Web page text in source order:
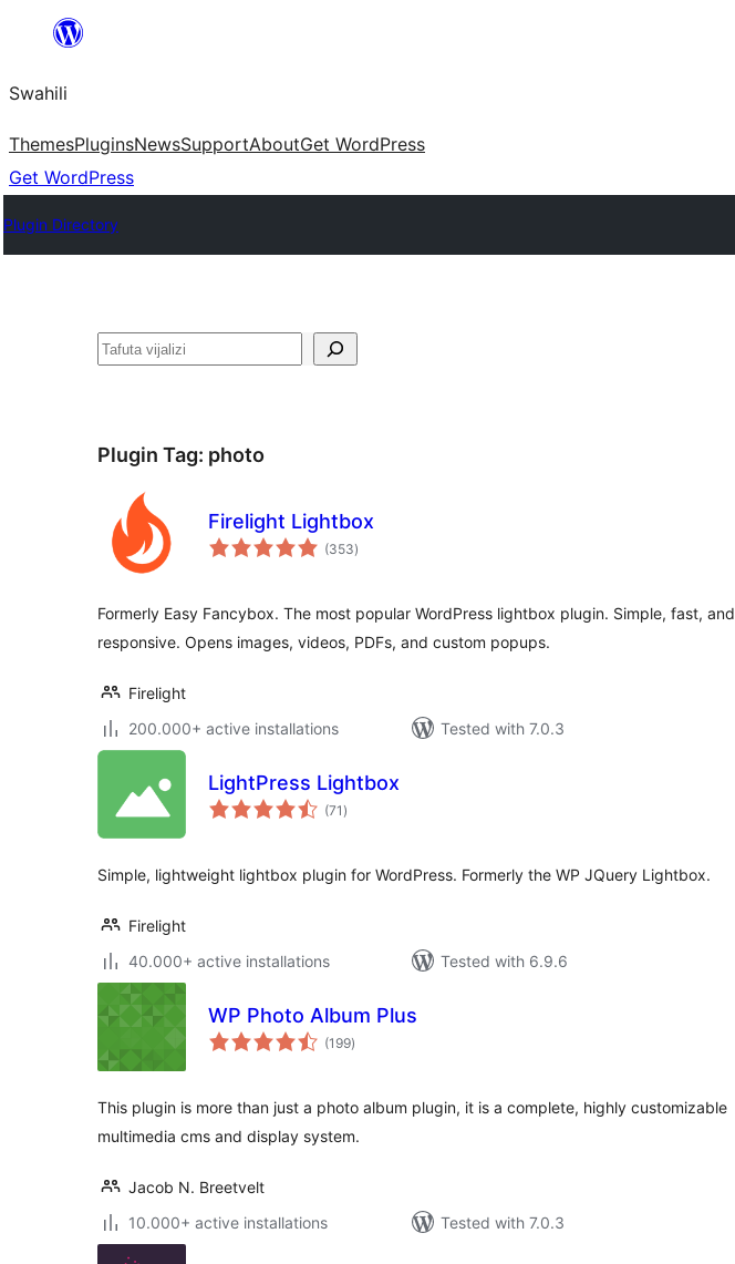
yaliyomo
Swahili
ThemesPluginsNewsSupportAboutGet WordPress
Get WordPress
Plugin Directory
Tafuta
Plugin Tag: photo
Firelight Lightbox
(353total
ratings
)
Formerly Easy Fancybox. The most popular WordPress lightbox plugin. Simple, fast, and
responsive. Opens images, videos, PDFs, and custom popups.
Firelight
200.000+ active installations
Tested with 7.0.3
LightPress Lightbox
(71 total
ratings
)
Simple, lightweight lightbox plugin for WordPress. Formerly the WP JQuery Lightbox.
Firelight
40.000+ active installations
Tested with 6.9.6
WP Photo Album Plus
(199total
ratings
)
This plugin is more than just a photo album plugin, it is a complete, highly customizable
multimedia cms and display system.
Jacob N. Breetvelt
10.000+ active installations
Tested with 7.0.3